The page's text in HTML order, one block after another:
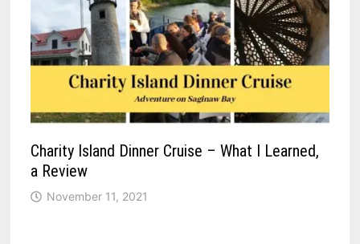
Charity Island Dinner Cruise – What I Learned,
a Review
November 11, 2021